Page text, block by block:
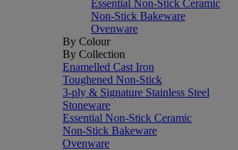
Essential Non-Stick Ceramic
Non-Stick Bakeware
Ovenware
By Colour
By Collection
Enamelled Cast Iron
Toughened Non-Stick
3-ply & Signature Stainless Steel
Stoneware
Essential Non-Stick Ceramic
Non-Stick Bakeware
Ovenware